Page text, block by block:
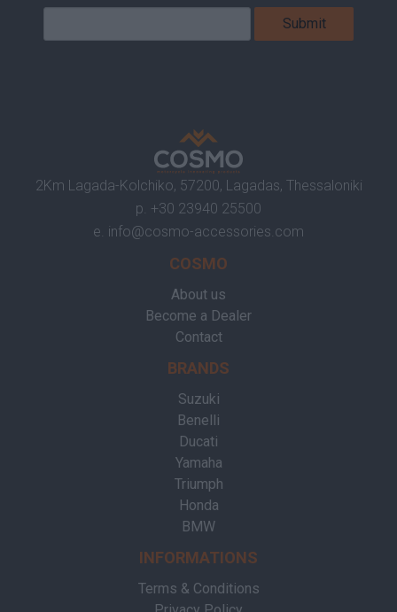
2Km Lagada-Kolchiko, 57200, Lagadas, Thessaloniki
p. +30 23940 25500
e. info@cosmo-accessories.com
COSMO
About us
Become a Dealer
Contact
BRANDS
Suzuki
Benelli
Ducati
Yamaha
Triumph
Honda
BMW
INFORMATIONS
Terms & Conditions